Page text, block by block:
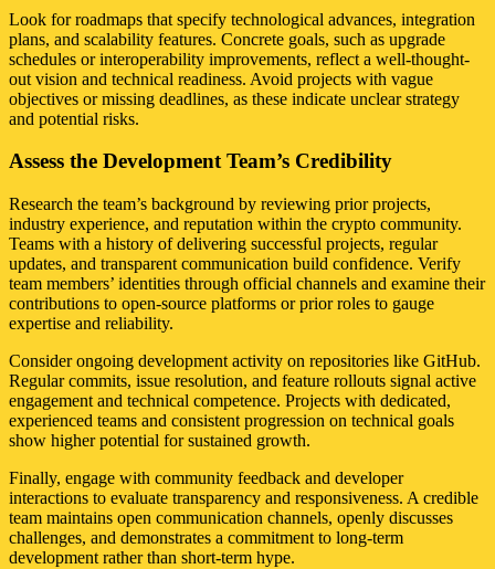
Look for roadmaps that specify technological advances, integration
plans, and scalability features. Concrete goals, such as upgrade
schedules or interoperability improvements, reflect a well-thought-
out vision and technical readiness. Avoid projects with vague
objectives or missing deadlines, as these indicate unclear strategy
and potential risks.
Assess the Development Team’s Credibility
Research the team’s background by reviewing prior projects,
industry experience, and reputation within the crypto community.
Teams with a history of delivering successful projects, regular
updates, and transparent communication build confidence. Verify
team members’ identities through official channels and examine their
contributions to open-source platforms or prior roles to gauge
expertise and reliability.
Consider ongoing development activity on repositories like GitHub.
Regular commits, issue resolution, and feature rollouts signal active
engagement and technical competence. Projects with dedicated,
experienced teams and consistent progression on technical goals
show higher potential for sustained growth.
Finally, engage with community feedback and developer
interactions to evaluate transparency and responsiveness. A credible
team maintains open communication channels, openly discusses
challenges, and demonstrates a commitment to long-term
development rather than short-term hype.